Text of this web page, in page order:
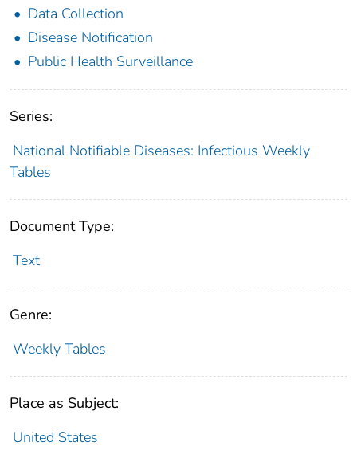
Data Collection
Disease Notification
Public Health Surveillance
Series:
National Notifiable Diseases: Infectious Weekly
Tables
Document Type:
Text
Genre:
Weekly Tables
Place as Subject:
United States